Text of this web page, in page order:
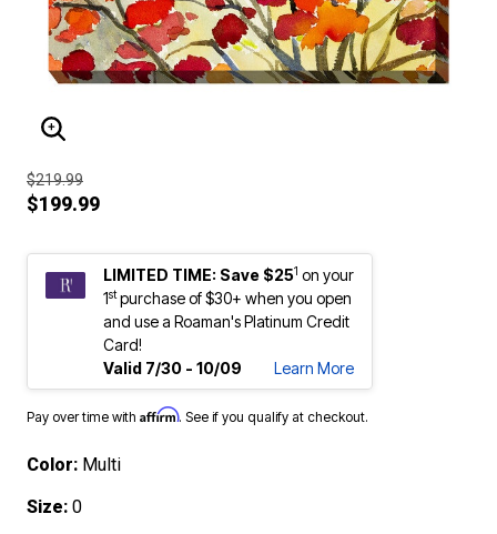
ENLARGE IMAGE
$219.99
$199.99
LIMITED TIME: Save $251 on your
1stpurchase of $30+ when you open
and use a Roaman's Platinum Credit
Card!
Valid 7/30 - 10/09
Learn More
Pay over time with Affirm. See if you qualify at checkout.
Color: Multi
Size: 0